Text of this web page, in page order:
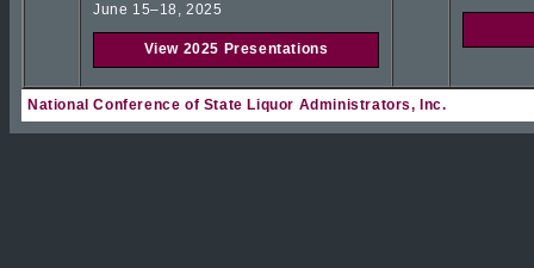
June 15–18, 2025
View 2025 Presentations
National Conference of State Liquor Administrators, Inc.